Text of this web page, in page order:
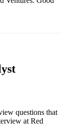
questions that
at Red